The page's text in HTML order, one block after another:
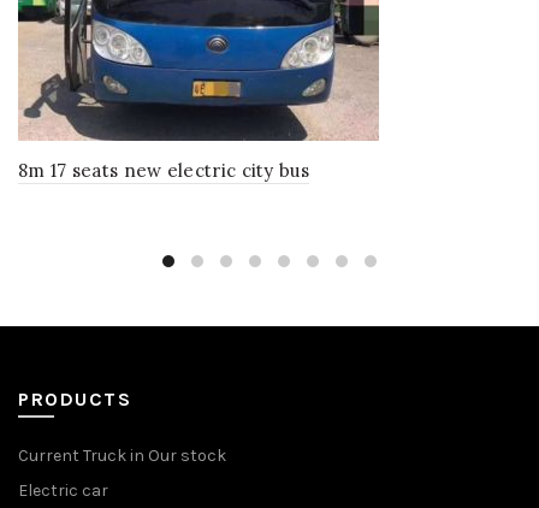
8m 17 seats new electric city bus
PRODUCTS
Current Truck in Our stock
Electric car